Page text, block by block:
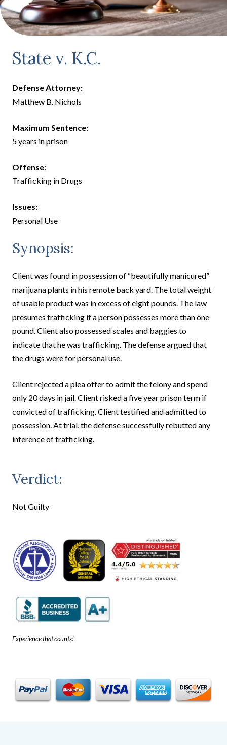
State v. K.C.
Defense Attorney:
Matthew B. Nichols
Maximum Sentence:
5 years in prison
Offense:
Trafficking in Drugs
Issues:
Personal Use
Synopsis:
Client was found in possession of “beautifully manicured”
marijuana plants in his remote back yard. The total weight
of usable product was in excess of eight pounds. The law
presumes trafficking if a person possesses more than one
pound. Client also possessed scales and baggies to
indicate that he was trafficking. The defense argued that
the drugs were for personal use.
Client rejected a plea offer to admit the felony and spend
only 20 days in jail. Client risked a five year prison term if
convicted of trafficking. Client testified and admitted to
possession. At trial, the defense successfully rebutted any
inference of trafficking.
Verdict:
Not Guilty
Experience that counts!